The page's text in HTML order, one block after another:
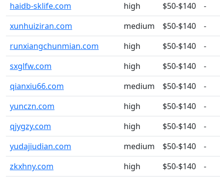
haidb-sklife.com
high $50-$140
-
xunhuiziran.com
medium $50-$140
-
runxiangchunmian.com
high $50-$140
-
sxglfw.com
high $50-$140
-
qianxiu66.com
medium $50-$140
-
yunczn.com
high $50-$140
-
qjygzy.com
high $50-$140
-
yudajiudian.com
medium $50-$140
-
zkxhny.com
high $50-$140
-